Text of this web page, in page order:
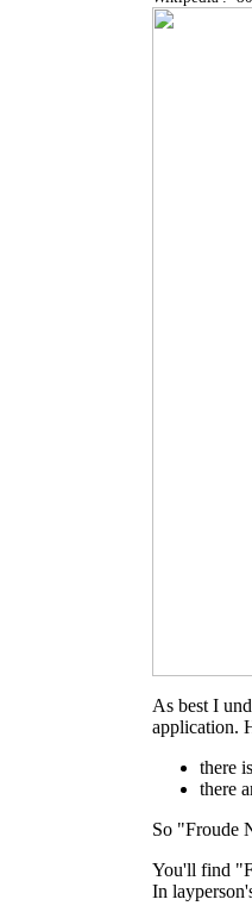
As best I
application.
there
there
So "Froude
You'll find
In